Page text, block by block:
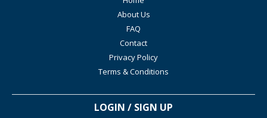
About Us
FAQ
Contact
Privacy Policy
Terms & Conditions
LOGIN / SIGN UP